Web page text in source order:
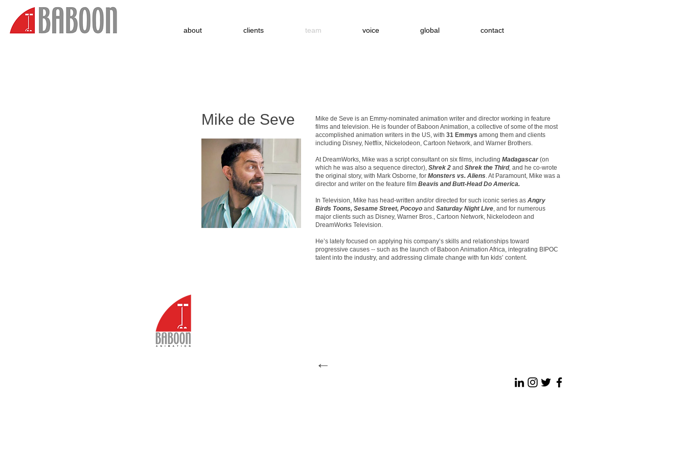
about clients team voice global contact
Mike de Seve
Mike de Seve is an Emmy-nominated animation writer and director working in feature
films and television. He is founder of Baboon Animation, a collective of some of the most
accomplished animation writers in the US, with 31 Emmys among them and clients
including Disney, Netflix, Nickelodeon, Cartoon Network, and Warner Brothers.
At DreamWorks, Mike was a script consultant on six films, including Madagascar (on
which he was also a sequence director), Shrek 2 and Shrek the Third, and he co-wrote
the original story, with Mark Osborne, for Monsters vs. Aliens. At Paramount, Mike was a
director and writer on the feature film Beavis and Butt-Head Do America.
In Television, Mike has head-written and/or directed for such iconic series as Angry
Birds Toons, Sesame Street, Pocoyo and Saturday Night Live, and for numerous
major clients such as Disney, Warner Bros., Cartoon Network, Nickelodeon and
DreamWorks Television.
He’s lately focused on applying his company’s skills and relationships toward
progressive causes -- such as the launch of Baboon Animation Africa, integrating BIPOC
talent into the industry, and addressing climate change with fun kids’ content.
←